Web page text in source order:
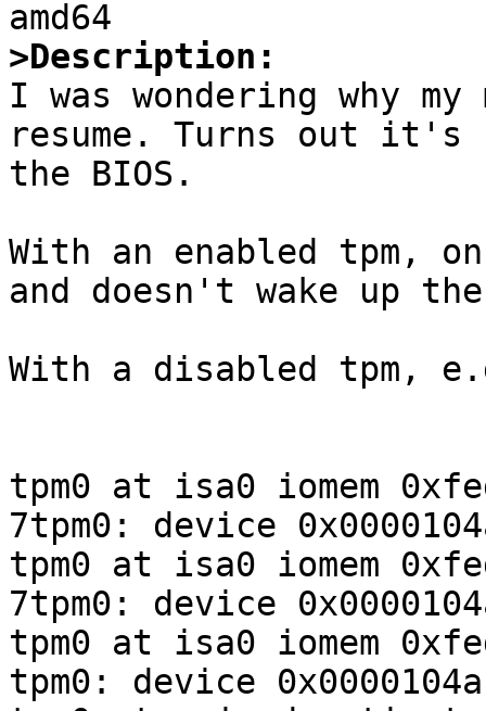
>Description:
I was wondering why
resume. Turns out it's
the BIOS.
With an enabled tpm,
and doesn't wake up
With a disabled tpm,
tpm0 at isa0 iomem
7tpm0: device
tpm0 at isa0 iomem
7tpm0: device
tpm0 at isa0 iomem
tpm0: device